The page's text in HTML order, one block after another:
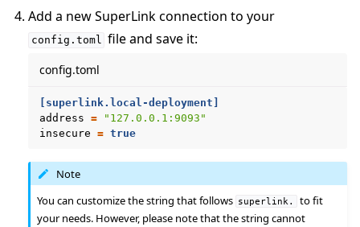
Add a new SuperLink connection to your
config.toml file and save it:
config.toml
[superlink.local-deployment]
address
=
"127.0.0.1:9093"
insecure
= true
Note
You can customize the string that follows superlink.
to fit
your needs. However, please note that the string cannot